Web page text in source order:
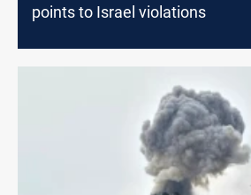
points to Israel violations